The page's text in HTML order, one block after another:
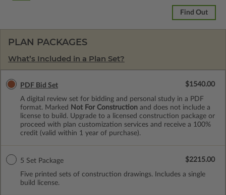
Find Out
PLAN PACKAGES
What’s Included in a Plan Set?
PDF Bid Set
A digital review set for bidding and personal study in a PDF
format. Marked
Not For Construction and does not include a
license to build. Upgrade to a licensed construction package or
proceed with plan customization services and receive a 100%
credit (valid within 1 year of purchase).
$1540.00
5 Set Package
Five printed sets of construction drawings. Includes a single
build license.
$2215.00